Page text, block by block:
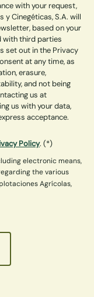
with your request,
y Cinegéticas, S.A. will
based on your
with third parties
set out in the Privacy
at any time, as
erasure,
and not being
us at
us with your data,
acceptance.
Policy. (*)
electronic means,
the various
Agrícolas,